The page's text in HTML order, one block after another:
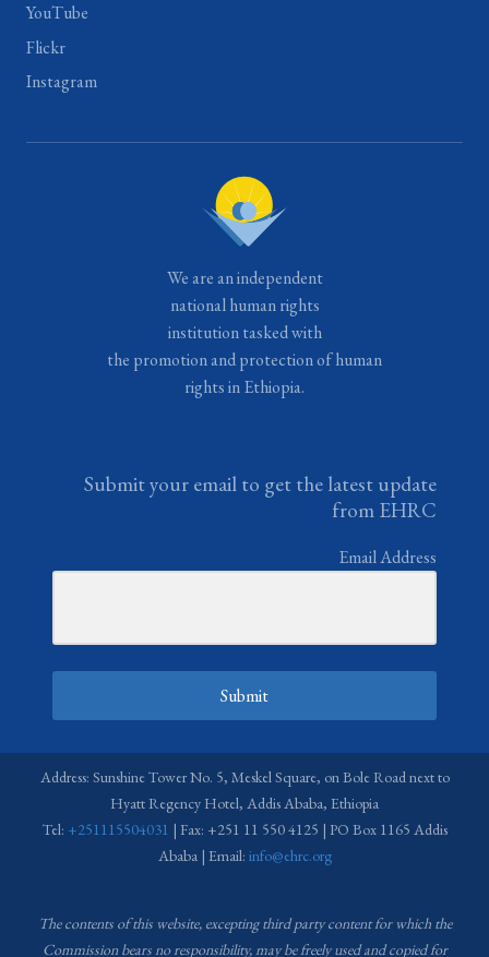
YouTube
Flickr
Instagram
We are an independent
national human rights
institution tasked with
the promotion and protection of human
rights in Ethiopia.
Submit your email to get the latest update
from EHRC
Email Address
Submit
Address: Sunshine Tower No. 5, Meskel Square, on Bole Road next to
Hyatt Regency Hotel, Addis Ababa, Ethiopia
Tel: +251115504031 | Fax: +251 11 550 4125 | PO Box 1165 Addis
Ababa | Email: info@ehrc.org
The contents of this website, excepting third party content for which the
Commission bears no responsibility,may be freely used and copied for